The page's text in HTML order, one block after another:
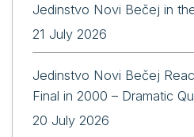
Jedinstvo Novi Bečej in
21 July 2026
Jedinstvo Novi Bečej
Final in 2000 – Dramatic
20 July 2026